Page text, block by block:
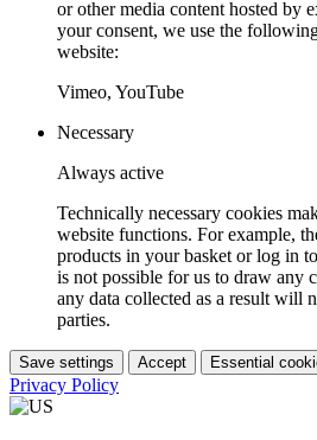
or other media content hosted by
your consent, we use the
website:
Vimeo, YouTube
Necessary
Always active
Technically necessary cookies
website functions. For example,
products in your basket or log in
is not possible for us to draw any
any data collected as a result will
parties.
Save settings Accept Essential
Privacy Policy